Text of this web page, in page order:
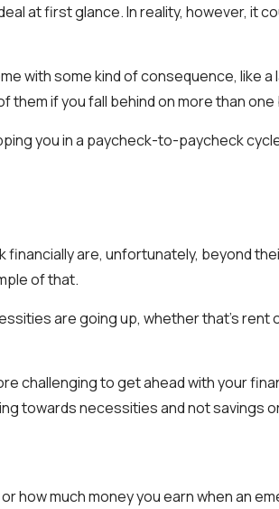
at first glance. In reality, however, it
with some kind of consequence, like a
them if you fall behind on more than one
you in a paycheck-to-paycheck
are, unfortunately, beyond
of that.
are going up, whether that’s rent
challenging to get ahead with your
towards necessities and not savings
how much money you earn when an